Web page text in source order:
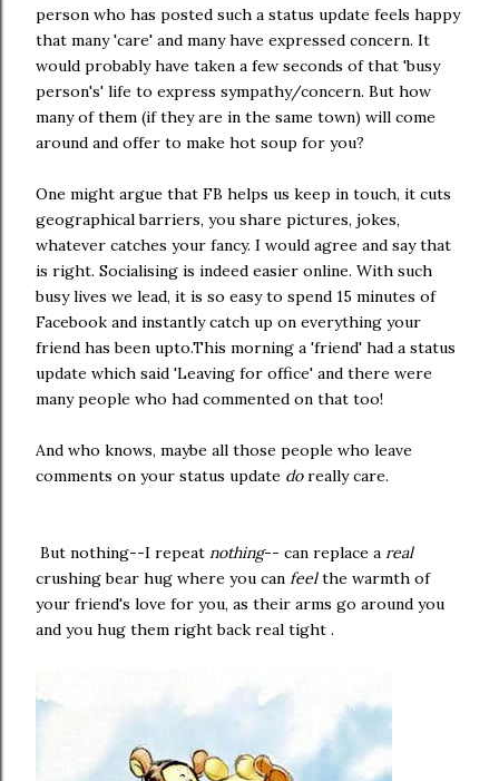
person who has posted such a status update feels happy
that many 'care' and many have expressed concern. It
would probably have taken a few seconds of that 'busy
person's' life to express sympathy/concern. But how
many of them (if they are in the same town) will come
around and offer to make hot soup for you?
One might argue that FB helps us keep in touch, it cuts
geographical barriers, you share pictures, jokes,
whatever catches your fancy. I would agree and say that
is right. Socialising is indeed easier online. With such
busy lives we lead, it is so easy to spend 15 minutes of
Facebook and instantly catch up on everything your
friend has been upto.This morning a 'friend' had a status
update which said 'Leaving for office' and there were
many people who had commented on that too!
And who knows, maybe all those people who leave
comments on your status update doreally care.
But nothing--I repeat nothing-- can replace a real
crushing bear hug where you can feelthe warmth of
your friend's love for you, as their arms go around you
and you hug them right back real tight .